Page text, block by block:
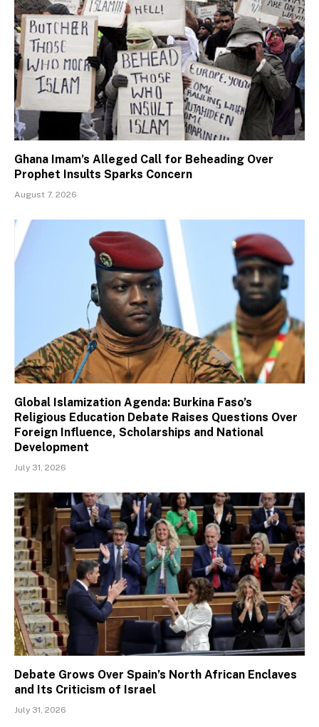
Ghana Imam’s Alleged Call for Beheading Over
Prophet Insults Sparks Concern
August 7, 2026
Global Islamization Agenda: Burkina Faso’s
Religious Education Debate Raises Questions Over
Foreign Influence, Scholarships and National
Development
July 31, 2026
Debate Grows Over Spain’s North African Enclaves
and Its Criticism of Israel
July 31, 2026